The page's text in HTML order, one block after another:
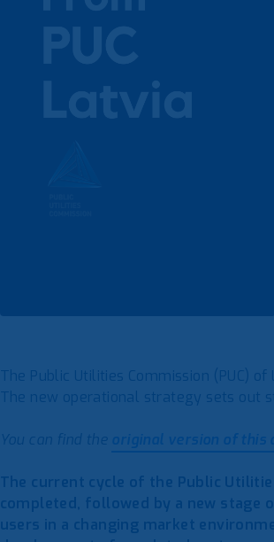
The Public Utilities Commission (PUC)
The new operational strategy sets out
You can find the original version of this
The current cycle of the Public
completed, followed by a new stage
users in a changing market